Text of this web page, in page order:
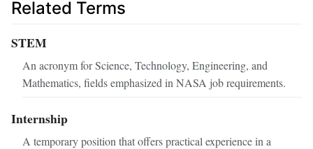
Related Terms
STEM
An acronym for Science, Technology, Engineering, and
Mathematics, fields emphasized in NASA job requirements.
Internship
A temporary position that offers practical experience in a